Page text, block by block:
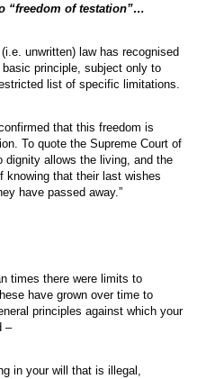
“freedom of testation”…
unwritten) law has recognised
basic principle, subject only to
list of specific limitations.
that this freedom is
To quote the Supreme Court of
dignity allows the living, and the
knowing that their last wishes
have passed away.”
times there were limits to
have grown over time to
principles against which your
–
in your will that is illegal,